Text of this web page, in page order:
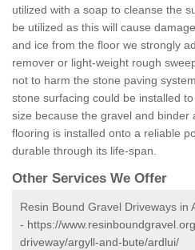
utilized with a soap to cleanse the
be utilized as this will cause
and ice from the floor we strongly
remover or light-weight rough
not to harm the stone paving
stone surfacing could be installed
size because the gravel and binder
flooring is installed onto a reliable
durable through its life-span.
Other Services We Offer
Resin Bound Gravel Driveways in
- https://
driveway/argyll-and-bute/ardlui/